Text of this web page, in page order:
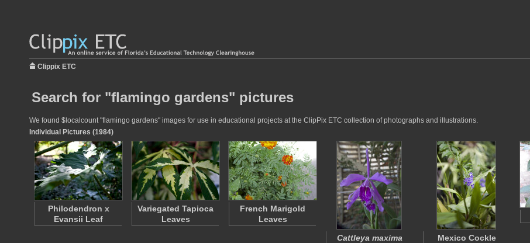
Clippix ETC
Search for "flamingo gardens" pictures
We found $localcount "flamingo gardens" images for use in educational projects at the ClipPix ETC collection of photographs and illustrations.
Individual Pictures (1984)
Philodendron x
Evansii Leaf
Variegated Tapioca
Leaves
French Marigold
Leaves
Cattleya maxima
Mexico Cockle